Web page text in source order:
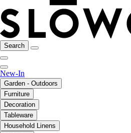
Search
New-In
Garden - Outdoors
Furniture
Decoration
Tableware
Household Linens